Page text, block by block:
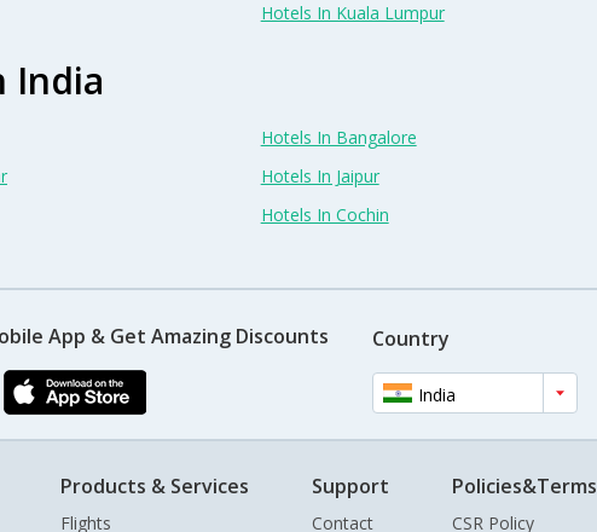
Hotels In Kuala Lumpur
India
Hotels In Bangalore
Hotels In Jaipur
Hotels In Cochin
App & Get Amazing Discounts Country
India
Products & Services
Flights
Support
Contact
Policies&Terms
CSR Policy